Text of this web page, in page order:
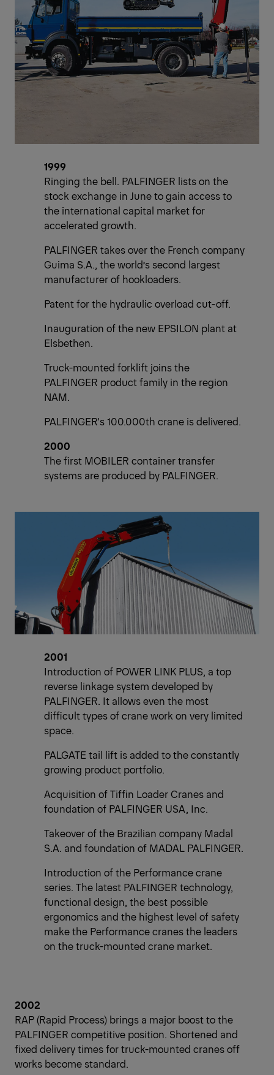
1999
Ringing the bell. PALFINGER lists on the
stock exchange in June to gain access to
the international capital market for
accelerated growth.
PALFINGER takes over the French company
Guima S.A., the world’s second largest
manufacturer of hookloaders.
Patent for the hydraulic overload cut-off.
Inauguration of the new EPSILON plant at
Elsbethen.
Truck-mounted forklift joins the
PALFINGER product family in the region
NAM.
PALFINGER's 100.000th crane is delivered.
2000
The first MOBILER container transfer
systems are produced by PALFINGER.
2001
Introduction of POWER LINK PLUS, a top
reverse linkage system developed by
PALFINGER. It allows even the most
difficult types of crane work on very limited
space.
PALGATE tail lift is added to the constantly
growing product portfolio.
Acquisition of Tiffin Loader Cranes and
foundation of PALFINGER USA, Inc.
Takeover of the Brazilian company Madal
S.A. and foundation of MADAL PALFINGER.
Introduction of the Performance crane
series. The latest PALFINGER technology,
functional design, the best possible
ergonomics and the highest level of safety
make the Performance cranes the leaders
on the truck-mounted crane market.
2002
RAP (Rapid Process) brings a major boost to the
PALFINGER competitive position. Shortened and
fixed delivery times for truck-mounted cranes off
works become standard.